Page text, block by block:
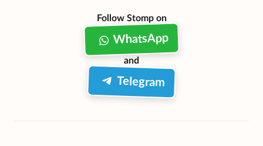
Follow Stomp on
WhatsApp
and
Telegram